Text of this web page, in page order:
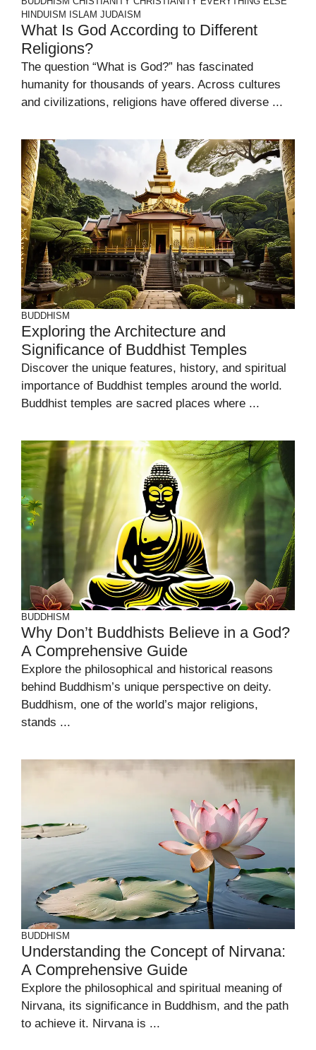
HINDUISM
ISLAM JUDAISM
What Is God According to Different
Religions?
The question “What is God?” has fascinated
humanity for thousands of years. Across cultures
and civilizations, religions have offered diverse ...
BUDDHISM
Exploring the Architecture and
Significance of Buddhist Temples
Discover the unique features, history, and spiritual
importance of Buddhist temples around the world.
Buddhist temples are sacred places where ...
BUDDHISM
Why Don’t Buddhists Believe in a God?
A Comprehensive Guide
Explore the philosophical and historical reasons
behind Buddhism’s unique perspective on deity.
Buddhism, one of the world’s major religions,
stands ...
BUDDHISM
Understanding the Concept of Nirvana:
A Comprehensive Guide
Explore the philosophical and spiritual meaning of
Nirvana, its significance in Buddhism, and the path
to achieve it. Nirvana is ...